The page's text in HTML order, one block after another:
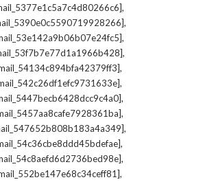
,
,
,
,
,
,
,
,
,
,
,
,